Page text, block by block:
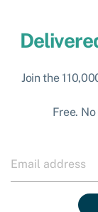
Join the
Free.